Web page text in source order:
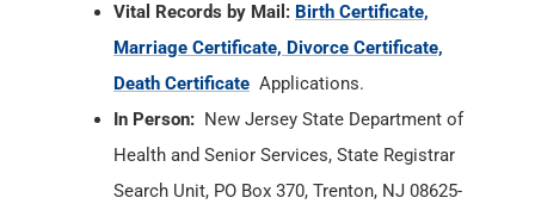
Vital Records by Mail: Birth Certificate,
Marriage Certificate, Divorce Certificate,
Death Certificate Applications.
In Person: New Jersey State Department of
Health and Senior Services, State Registrar
Search Unit, PO Box 370, Trenton, NJ 08625-